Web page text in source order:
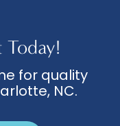
Today!
for quality
NC.